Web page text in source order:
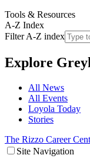
Tools & Resources
A-Z Index
Filter A-Z index
Explore
All News
All Events
Loyola Today
Stories
The Rizzo Career
Site Navigation